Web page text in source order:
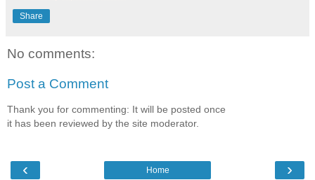
Share
No comments:
Post a Comment
Thank you for commenting: It will be posted once
it has been reviewed by the site moderator.
‹ ›
Home